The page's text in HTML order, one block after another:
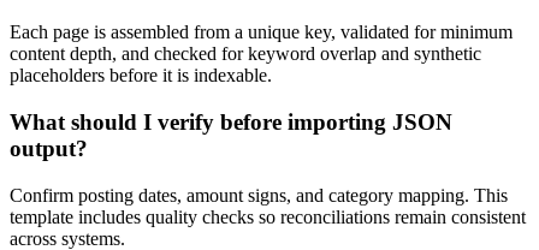
Each page is assembled from a unique key, validated for minimum
content depth, and checked for keyword overlap and synthetic
placeholders before it is indexable.
What should I verify before importing JSON
output?
Confirm posting dates, amount signs, and category mapping. This
template includes quality checks so reconciliations remain consistent
across systems.